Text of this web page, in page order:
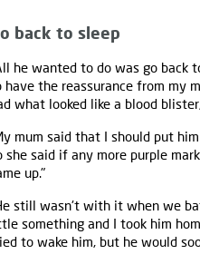
back to sleep
he wanted to do was go back
have the reassurance from my
what looked like a blood
mum said that I should put
she said if any more purple
up."
still wasn't with it when we
something and I took him
to wake him, but he would